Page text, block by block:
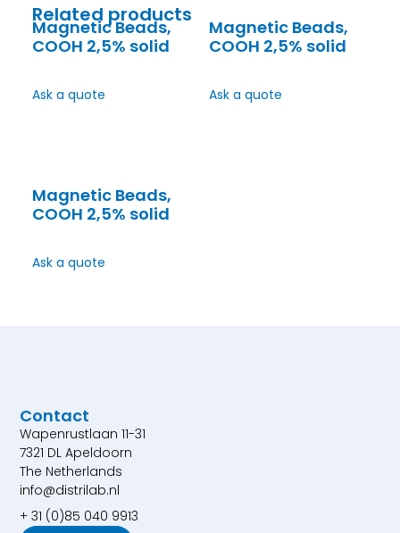
Related products
Magnetic Beads,
COOH 2,5% solid
Ask a quote
Magnetic Beads,
COOH 2,5% solid
Ask a quote
Magnetic Beads,
COOH 2,5% solid
Ask a quote
Contact
Wapenrustlaan 11-31
7321 DL Apeldoorn
The Netherlands
info@distrilab.nl
+ 31 (0)85 040 9913